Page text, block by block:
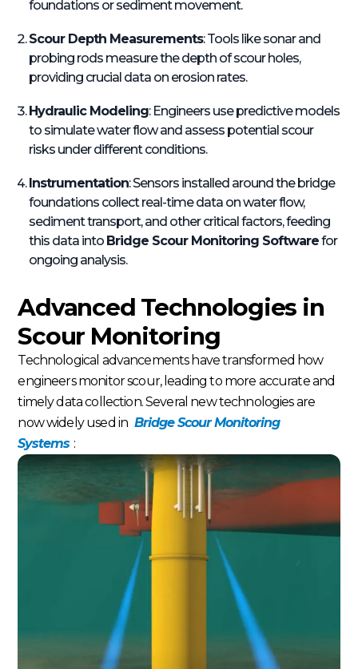
foundations or sediment movement.
Scour Depth Measurements: Tools like sonar and
probing rods measure the depth of scour holes,
providing crucial data on erosion rates.
Hydraulic Modeling: Engineers use predictive models
to simulate water flow and assess potential scour
risks under different conditions.
Instrumentation: Sensors installed around the bridge
foundations collect real-time data on water flow,
sediment transport, and other critical factors, feeding
this data into Bridge Scour Monitoring Softwarefor
ongoing analysis.
Advanced Technologies in
Scour Monitoring
Technological advancements have transformed how
engineers monitor scour, leading to more accurate and
timely data collection. Several new technologies are
now widely used in Bridge Scour Monitoring
Systems :